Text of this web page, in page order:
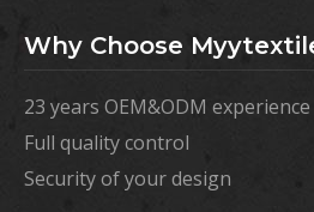
Why Choose
23 years OEM&ODM experience
Full quality control
Security of your design